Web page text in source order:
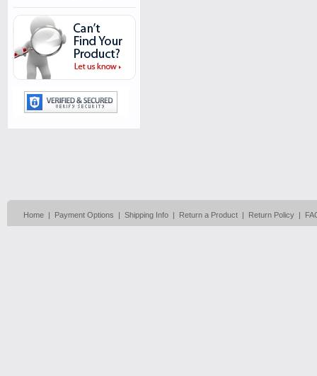
Home | Payment Options | Shipping Info | Return a Product | Return Policy |